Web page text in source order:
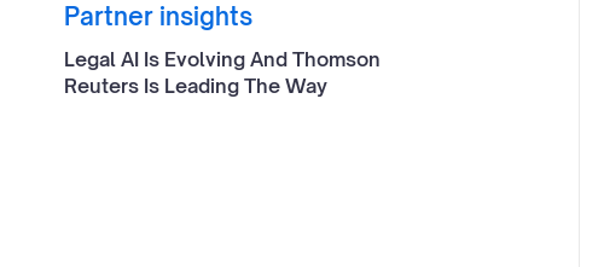
Partner insights
Legal AI Is Evolving And Thomson
Reuters Is Leading The Way